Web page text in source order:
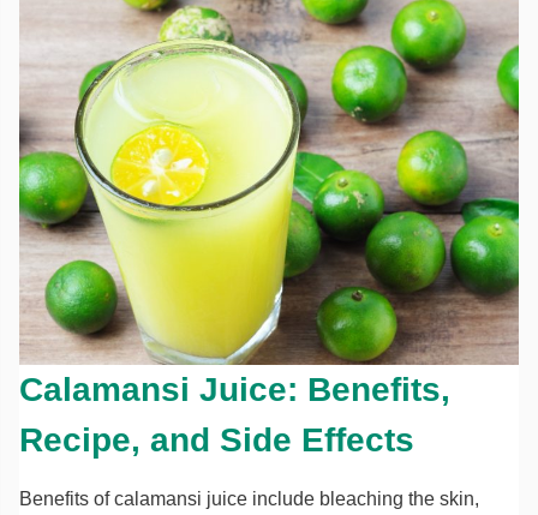
Calamansi Juice: Benefits,
Recipe, and Side Effects
Benefits of calamansi juice include bleaching the skin,